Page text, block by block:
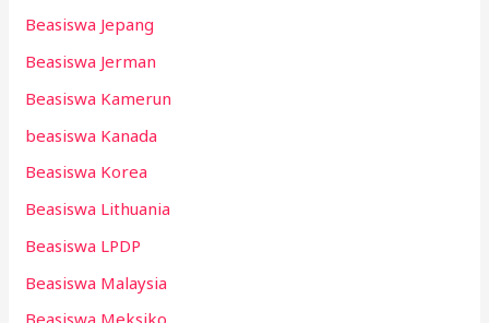
Beasiswa Jepang
Beasiswa Jerman
Beasiswa Kamerun
beasiswa Kanada
Beasiswa Korea
Beasiswa Lithuania
Beasiswa LPDP
Beasiswa Malaysia